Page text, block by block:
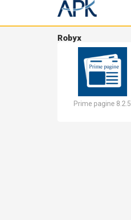
Robyx
Prime pagine 8.2.5